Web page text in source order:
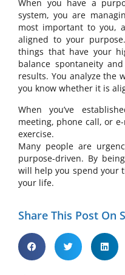
When you have a
system, you are
most important to you,
aligned to your
things that have your
balance spontaneity
results. You analyze the
you know whether it is
When you’ve
meeting, phone call, or
exercise.
Many people are
purpose-driven. By
will help you spend your
your life.
Share This Post On